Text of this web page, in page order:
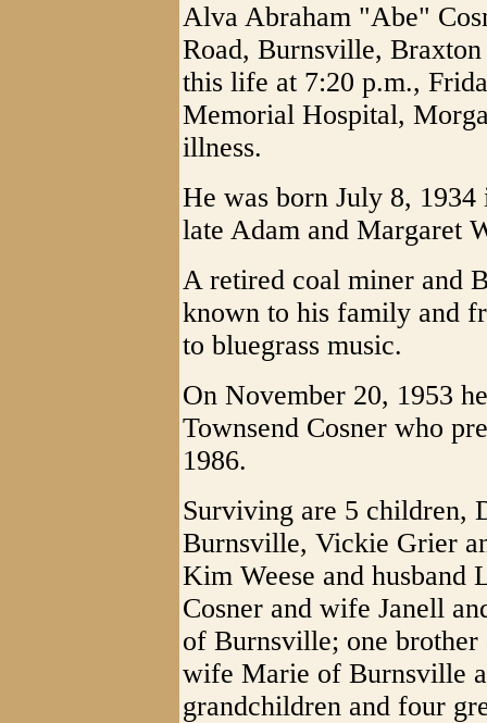
Alva Abraham "Abe"
Road, Burnsville,
this life at 7:20 p.m.,
Memorial Hospital,
illness.
He was born July 8,
late Adam and Margaret
A retired coal miner and
known to his family and
to bluegrass music.
On November 20, 1953
Townsend Cosner who
1986.
Surviving are 5 children,
Burnsville, Vickie Grier
Kim Weese and husband
Cosner and wife Janell
of Burnsville; one brother
wife Marie of Burnsville
grandchildren and four